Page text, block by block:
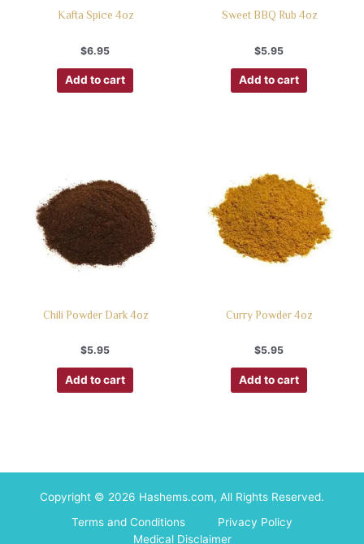
Kafta Spice 4oz
$6.95
Add to cart
Sweet BBQ Rub 4oz
$5.95
Add to cart
Chili Powder Dark 4oz
$5.95
Add to cart
Curry Powder 4oz
$5.95
Add to cart
Copyright © 2026 Hashems.com, All Rights Reserved.
Terms and Conditions
Privacy Policy
Medical Disclaimer